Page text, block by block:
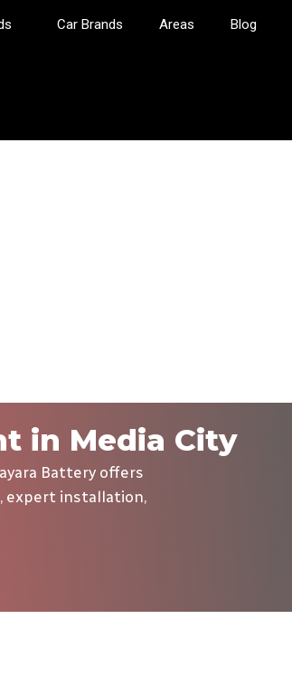
Car Brands Areas Blog
in Media City
Battery offers
expert installation,